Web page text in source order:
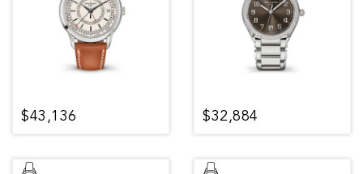
$43,136 $32,884